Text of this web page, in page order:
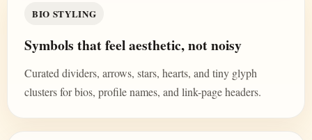
BIO STYLING
Symbols that feel aesthetic, not noisy
Curated dividers, arrows, stars, hearts, and tiny glyph
clusters for bios, profile names, and link-page headers.